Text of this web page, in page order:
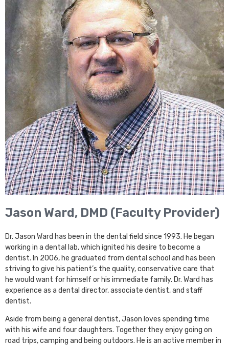
Jason Ward, DMD (Faculty Provider)
Dr. Jason Ward has been in the dental field since 1993. He began
working in a dental lab, which ignited his desire to become a
dentist. In 2006, he graduated from dental school and has been
striving to give his patient’s the quality, conservative care that
he would want for himself or his immediate family. Dr. Ward has
experience as a dental director, associate dentist, and staff
dentist.
Aside from being a general dentist, Jason loves spending time
with his wife and four daughters. Together they enjoy going on
road trips, camping and being outdoors. He is an active member in